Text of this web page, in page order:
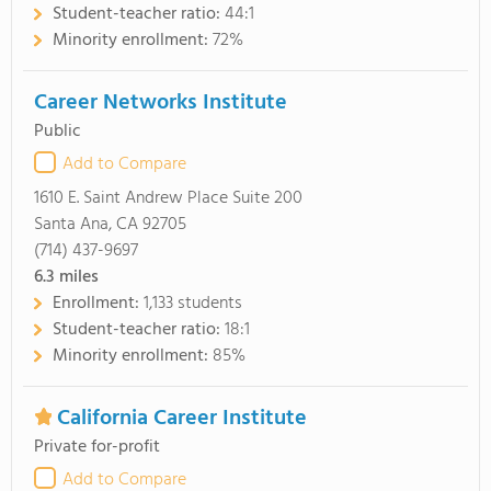
Student-teacher ratio:44:1
Minority enrollment:72%
Career Networks Institute
Public
Add to Compare
1610 E. Saint Andrew Place Suite 200
Santa Ana, CA 92705
(714) 437-9697
6.3 miles
Enrollment:1,133 students
Student-teacher ratio:18:1
Minority enrollment: 85%
California Career Institute
Private for-profit
Add to Compare